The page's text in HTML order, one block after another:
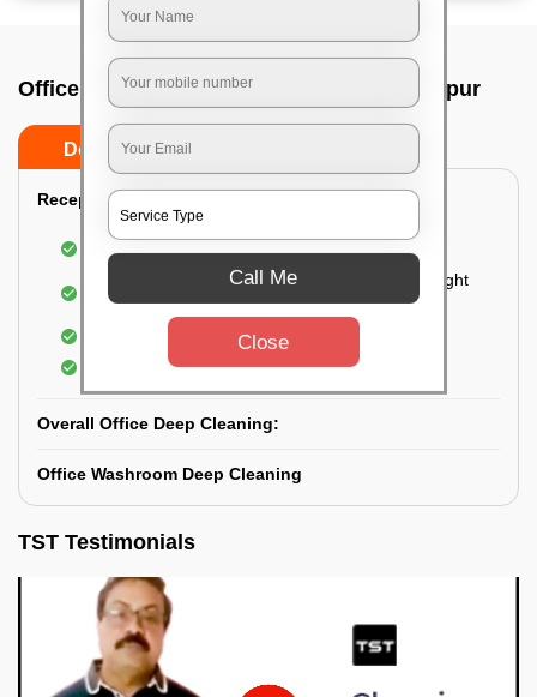
Office deep cleaning services In Jamshedpur
Do’s Don’ts
Reception Area Deep Cleaning:
Dusting and cleaning of partition glasses and light
fixtures
Removal of dirt and dust
Polishing of hardwood surfaces
Overall Office Deep Cleaning:
Office Washroom Deep Cleaning
TST Testimonials
Call Me
Close